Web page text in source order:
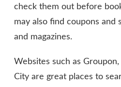
check them out before
may also find coupons and
and magazines.
Websites such as
City are great places to